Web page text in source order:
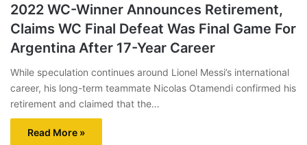
2022 WC-Winner Announces Retirement,
Claims WC Final Defeat Was Final Game For
Argentina After 17-Year Career
While speculation continues around Lionel Messi’s international
career, his long-term teammate Nicolas Otamendi confirmed his
retirement and claimed that the…
Read More »